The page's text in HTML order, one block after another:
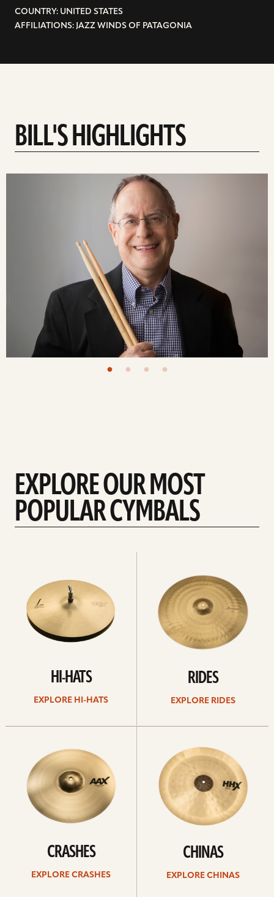
COUNTRY: UNITED STATES
AFFILIATIONS: JAZZ WINDS OF PATAGONIA
BILL'S HIGHLIGHTS
EXPLORE OUR MOST
POPULAR CYMBALS
HI-HATS
EXPLORE HI-HATS
RIDES
EXPLORE RIDES
CRASHES
EXPLORE CRASHES
CHINAS
EXPLORE CHINAS